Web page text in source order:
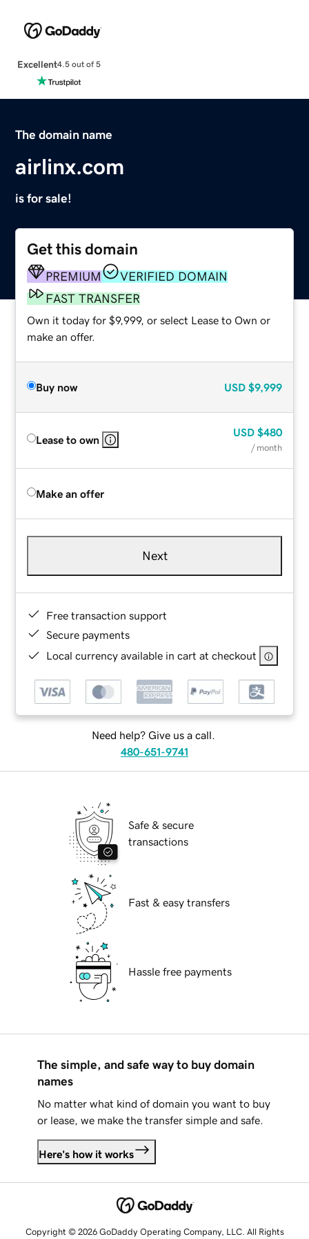
Excellent4.5 out of 5
The domain name
airlinx.com
is for sale!
Get this domain
PREMIUM
VERIFIED DOMAIN
FAST TRANSFER
Own it today for $9,999, or select Lease to Own or
make an offer.
Buy now USD $9,999
Lease to own
USD $480
/ month
Make an offer
Next
Free transaction support
Secure payments
Local currency available in cart at checkout
Need help? Give us a call.
480-651-9741
Safe & secure
transactions
Fast & easy transfers
Hassle free payments
The simple, and safe way to buy domain
names
No matter what kind of domain you want to buy
or lease, we make the transfer simple and safe.
Here's how it works
Copyright © 2026 GoDaddy Operating Company, LLC. All Rights